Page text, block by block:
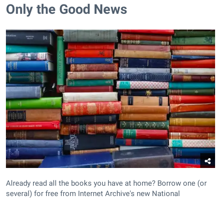
Only the Good News
Already read all the books you have at home? Borrow one (or
several) for free from Internet Archive's new National